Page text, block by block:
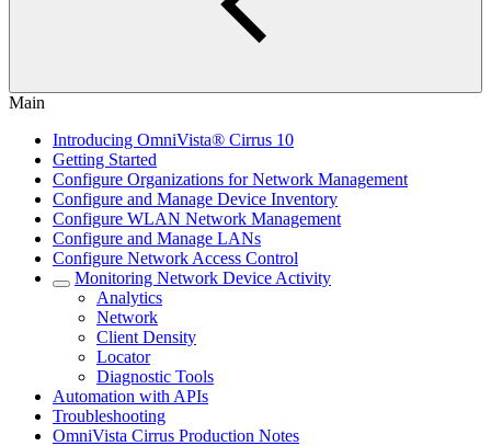
Main
Introducing OmniVista® Cirrus 10
Getting Started
Configure Organizations for Network Management
Configure and Manage Device Inventory
Configure WLAN Network Management
Configure and Manage LANs
Configure Network Access Control
Monitoring Network Device Activity
Analytics
Network
Client Density
Locator
Diagnostic Tools
Automation with APIs
Troubleshooting
OmniVista Cirrus Production Notes